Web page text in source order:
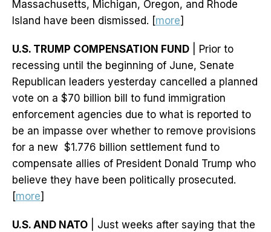
Massachusetts, Michigan, Oregon, and Rhode
Island have been dismissed. [more]
U.S. TRUMP COMPENSATION FUND | Prior to
recessing until the beginning of June, Senate
Republican leaders yesterday cancelled a planned
vote on a $70 billion bill to fund immigration
enforcement agencies due to what is reported to
be an impasse over whether to remove provisions
for a new $1.776 billion settlement fund to
compensate allies of President Donald Trump who
believe they have been politically prosecuted.
[more]
U.S. AND NATO | Just weeks after saying that the